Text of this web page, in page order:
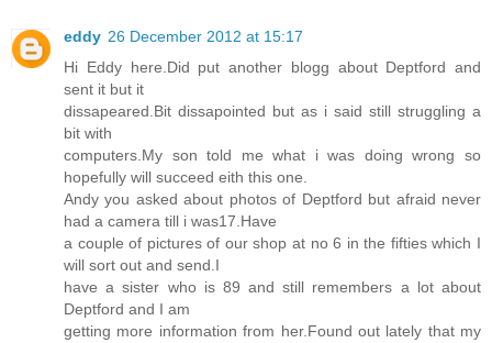
eddy 26 December 2012 at 15:17
Hi Eddy here.Did put another blogg about Deptford and
sent it but it
dissapeared.Bit dissapointed but as i said still struggling a
bit with
computers.My son told me what i was doing wrong so
hopefully will succeed eith this one.
Andy you asked about photos of Deptford but afraid never
had a camera till i was17.Have
a couple of pictures of our shop at no 6 in the fifties which I
will sort out and send.I
have a sister who is 89 and still remembers a lot about
Deptford and I am
getting more information from her.Found out lately that my